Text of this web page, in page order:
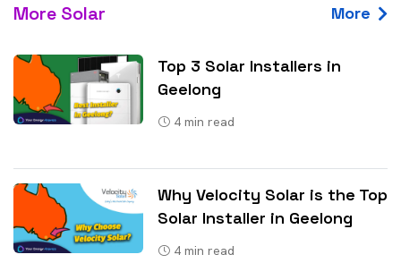
More Solar More
Top 3 Solar Installers in
Geelong
4 min read
Why Velocity Solar is the Top
Solar Installer in Geelong
4 min read